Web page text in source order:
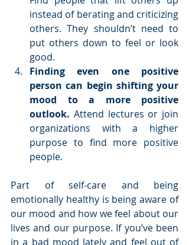
instead of berating and criticizing
others. They shouldn’t need to
put others down to feel or look
good.
Finding even one positive
person can begin shifting your
mood to a more positive
outlook. Attend lectures or join
organizations with a higher
purpose to find more positive
people.
Part of self-care and being
emotionally healthy is being aware of
our mood and how we feel about our
lives and our purpose. If you’ve been
in a bad mood lately and feel out of